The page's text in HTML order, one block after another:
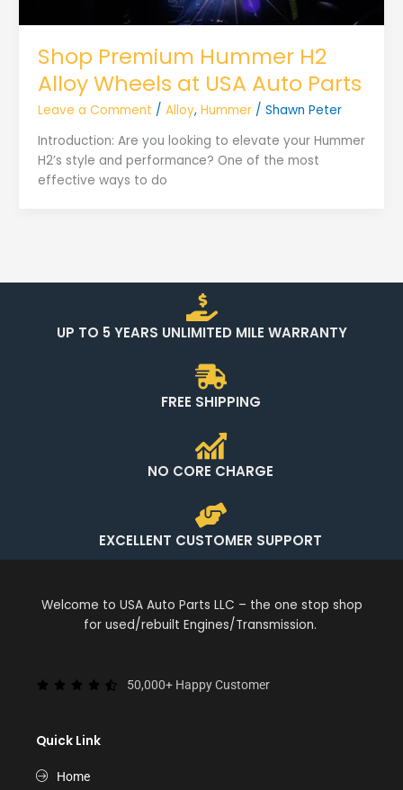
Shop Premium Hummer H2
Alloy Wheels at USA Auto Parts
Leave a Comment / Alloy, Hummer/ Shawn Peter
Introduction: Are you looking to elevate your Hummer
H2’s style and performance? One of the most
effective ways to do
UP TO 5 YEARS UNLIMITED MILE WARRANTY
FREE SHIPPING
NO CORE CHARGE
EXCELLENT CUSTOMER SUPPORT
Welcome to USA Auto Parts LLC – the one stop shop
for used/rebuilt Engines/Transmission.
50,000+ Happy Customer
Quick Link
Home